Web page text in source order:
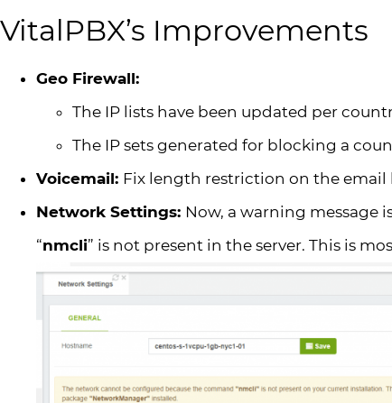
VitalPBX’s Improvements
Geo Firewall:
The IP lists have been updated per
The IP sets generated for blocking a
Voicemail: Fix length restriction on the email
Network Settings: Now, a warning message
“nmcli” is not present in the server. This is